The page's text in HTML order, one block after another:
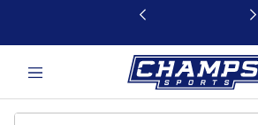
This link will open in a new window